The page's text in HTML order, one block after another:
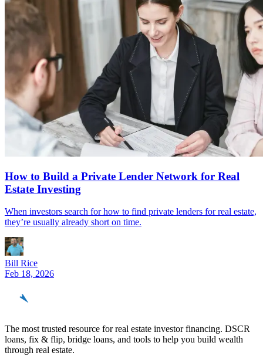
How to Build a Private Lender Network for Real
Estate Investing
When investors search for how to find private lenders for real estate,
they’re usually already short on time.
Bill Rice
Feb 18, 2026
The most trusted resource for real estate investor financing. DSCR
loans, fix & flip, bridge loans, and tools to help you build wealth
through real estate.